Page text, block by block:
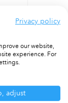
Rainbow
Privacy policy
our website,
experience. For
adjust